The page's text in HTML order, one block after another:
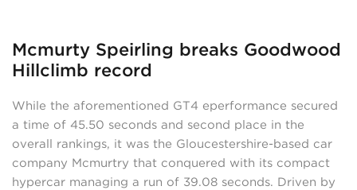
Mcmurty Speirling breaks Goodwood
Hillclimb record
While the aforementioned GT4 eperformance secured
a time of 45.50 seconds and second place in the
overall rankings, it was the Gloucestershire-based car
company Mcmurtry that conquered with its compact
hypercar managing a run of 39.08 seconds. Driven by